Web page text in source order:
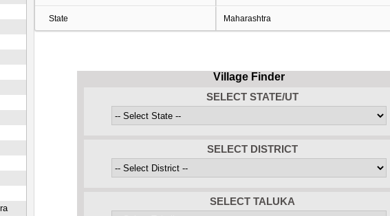
State Maharashtra
Village Finder
SELECT STATE/UT
SELECT DISTRICT
SELECT TALUKA